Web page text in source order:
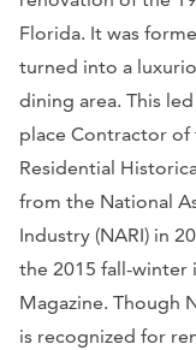
Florida. It was
turned into a
dining area. This
place Contractor of
Residential
from the National
Industry (NARI) in
the 2015 fall-winter
Magazine. Though
is recognized for